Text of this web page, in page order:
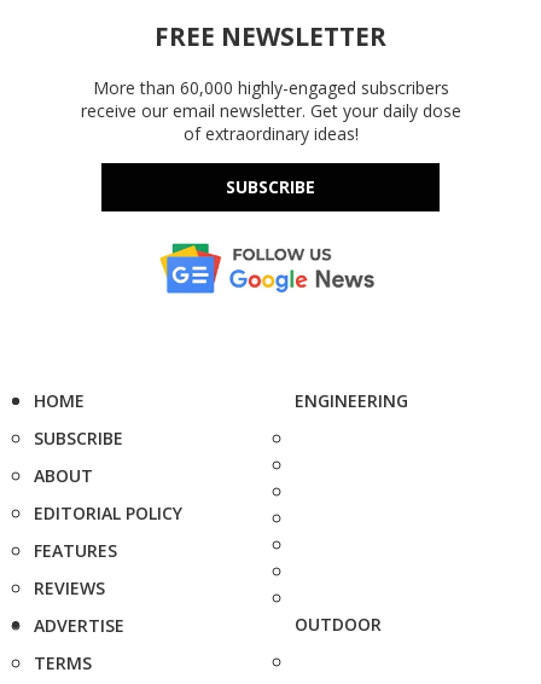
FREE NEWSLETTER
More than 60,000 highly-engaged subscribers
receive our email newsletter. Get your daily dose
of extraordinary ideas!
SUBSCRIBE
HOME
SUBSCRIBE
ABOUT
EDITORIAL POLICY
FEATURES
REVIEWS
ADVERTISE
TERMS
ENGINEERING
OUTDOOR